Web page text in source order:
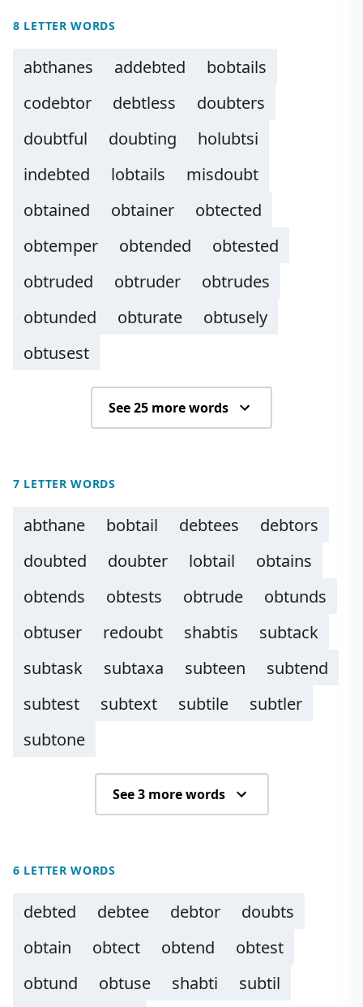
8 LETTER WORDS
abthanes addebted
bobtails
codebtor
debtless
doubters
doubtful
doubting
holubtsi
indebted
lobtails
misdoubt
obtained
obtainer
obtected
obtemper
obtended
obtested
obtruded
obtruder
obtrudes
obtunded
obturate
obtusely
obtusest
See 25 more words
7 LETTER WORDS
abthane bobtail debtees
debtors
doubted
doubter lobtail
obtains
obtends
obtests obtrude
obtunds
obtuser
redoubt shabtis
subtack
subtask
subtaxa subteen
subtend
subtest
subtext subtile
subtler
subtone
See 3 more words
6 LETTER WORDS
debted debtee debtor
doubts
obtain
obtect obtend
obtest
obtund
obtuse shabti
subtil